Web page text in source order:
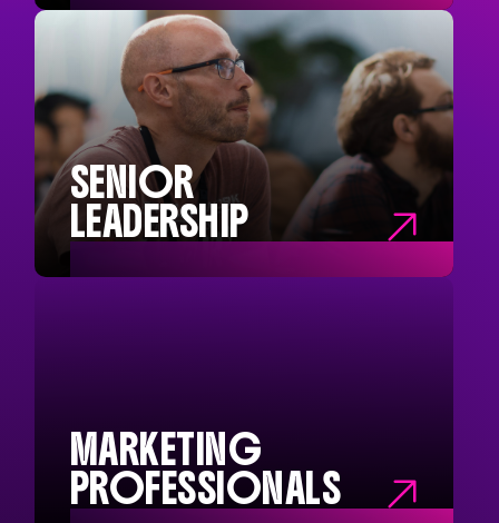
FOUNDERS &
BUSINESS OWNERS
Founders and Co-Founders
Business Owners
Entrepreneurs
New Business Start-ups
SENIOR
LEADERSHIP 
SENIOR
MARKETING
PROFESSIONALS 